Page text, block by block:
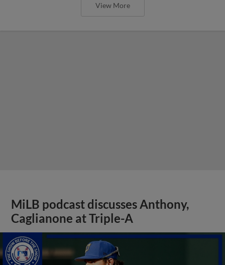
View More
MiLB podcast discusses Anthony,
Caglianone at Triple-A